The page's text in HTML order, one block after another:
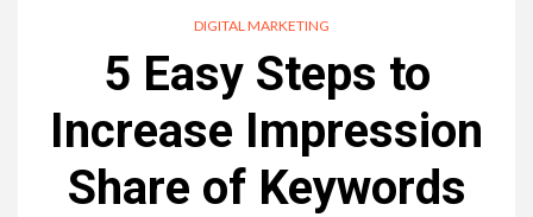
DIGITAL MARKETING
5 Easy Steps to
Increase Impression
Share of Keywords